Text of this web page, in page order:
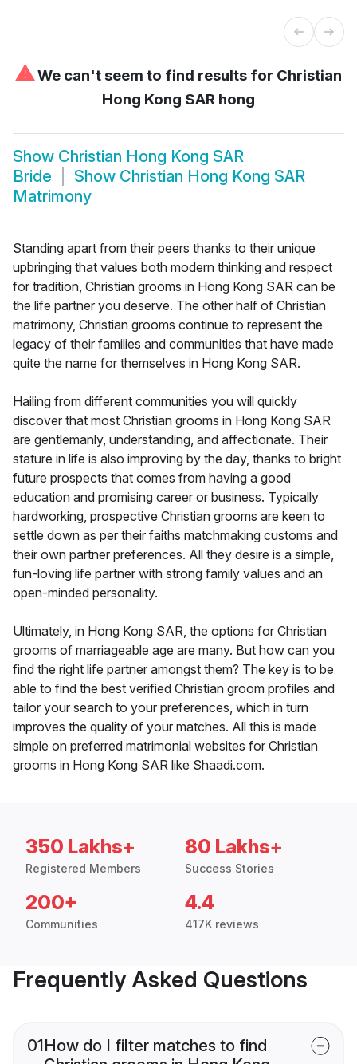
⚠We can't seem to find results for Christian
Hong Kong SAR hong
Show Christian Hong Kong SAR
Bride
Show Christian Hong Kong SAR
Matrimony
Standing apart from their peers thanks to their unique
upbringing that values both modern thinking and respect
for tradition, Christian grooms in Hong Kong SAR can be
the life partner you deserve. The other half of Christian
matrimony, Christian grooms continue to represent the
legacy of their families and communities that have made
quite the name for themselves in Hong Kong SAR.
Hailing from different communities you will quickly
discover that most Christian grooms in Hong Kong SAR
are gentlemanly, understanding, and affectionate. Their
stature in life is also improving by the day, thanks to bright
future prospects that comes from having a good
education and promising career or business. Typically
hardworking, prospective Christian grooms are keen to
settle down as per their faiths matchmaking customs and
their own partner preferences. All they desire is a simple,
fun-loving life partner with strong family values and an
open-minded personality.
Ultimately, in Hong Kong SAR, the options for Christian
grooms of marriageable age are many. But how can you
find the right life partner amongst them? The key is to be
able to find the best verified Christian groom profiles and
tailor your search to your preferences, which in turn
improves the quality of your matches. All this is made
simple on preferred matrimonial websites for Christian
grooms in Hong Kong SAR like Shaadi.com.
350 Lakhs+
Registered Members
80 Lakhs+
Success Stories
200+
Communities
4.4
417K reviews
Frequently Asked Questions
01How do I filter matches to find